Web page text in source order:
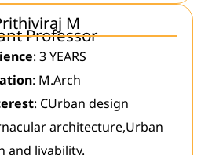
M
Professor
: 3 YEARS
: M.Arch
: CUrban design
architecture,Urban
and livability.